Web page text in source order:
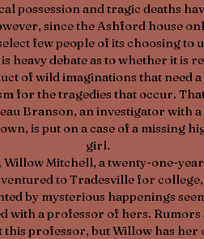
possession and tragic deaths
since the Ashford house
few people of its choosing to
heavy debate as to whether it is
of wild imaginations that need
for the tragedies that occur.
Branson, an investigator with
is put on a case of a missing
girl.
Willow Mitchell, a twenty-one-
ventured to Tradesville for
by mysterious happenings
with a professor of hers. Rumors
this professor, but Willow has her